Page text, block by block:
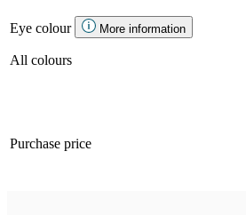
Eye colour More information
All colours
Purchase price